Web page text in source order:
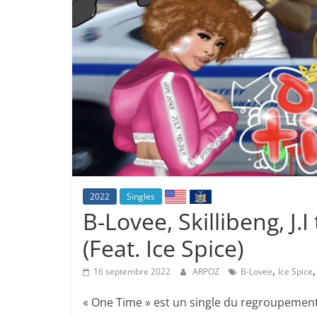
2022 Singles
B-Lovee, Skillibeng,
(Feat. Ice Spice)
16 septembre 2022 ARPOZ B-Lovee, Ice Spice,
« One Time » est un single du